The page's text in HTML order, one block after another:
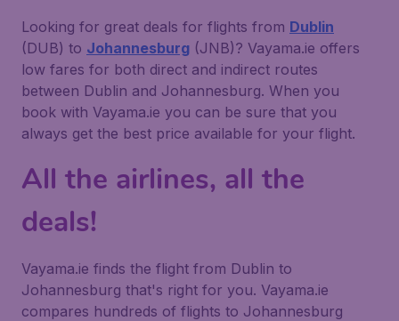
Looking for great deals for flights from Dublin
(DUB) to Johannesburg (JNB)? Vayama.ie offers
low fares for both direct and indirect routes
between Dublin and Johannesburg. When you
book with Vayama.ie you can be sure that you
always get the best price available for your flight.
All the airlines, all the
deals!
Vayama.ie finds the flight from Dublin to
Johannesburg that's right for you. Vayama.ie
compares hundreds of flights to Johannesburg